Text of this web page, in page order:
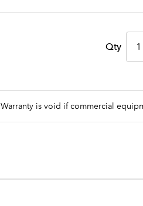
Qty
Warranty is void if commercial